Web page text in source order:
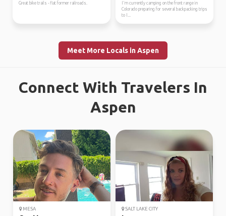
Great bike trails - flat former railroads.
I'm currently camping on the front range in
Colorado preparing for several backpacking trips
to I...
Meet More Locals in Aspen
Connect With Travelers In
Aspen
MESA SALT LAKE CITY